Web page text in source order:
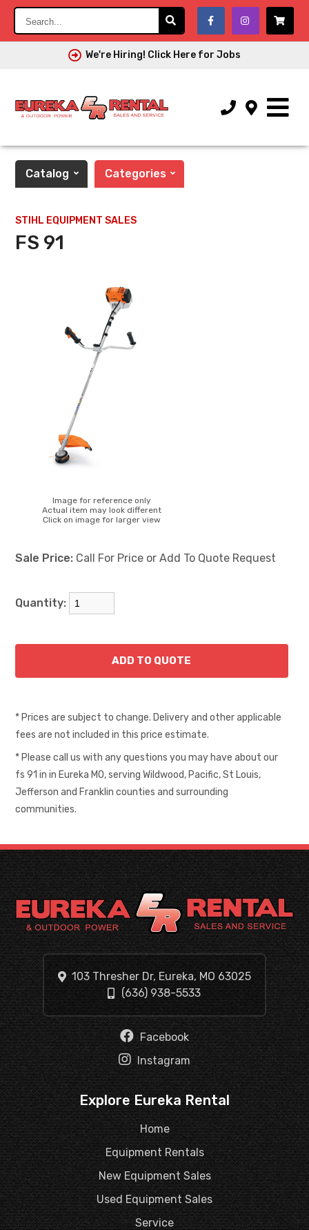
We're Hiring! Click Here for Jobs
Catalog Categories
STIHL EQUIPMENT SALES
FS 91
Image for reference only
Actual item may look different
Click on image for larger view
Sale Price: Call For Price or Add To Quote Request
Quantity:
* Prices are subject to change. Delivery and other applicable
fees are not included in this price estimate.
* Please call us with any questions you may have about our
fs 91 in in Eureka MO, serving Wildwood, Pacific, St Louis,
Jefferson and Franklin counties and surrounding
communities.
103 Thresher Dr, Eureka, MO 63025
(636) 938-5533
Facebook
Instagram
Explore Eureka Rental
Home
Equipment Rentals
New Equipment Sales
Used Equipment Sales
Service